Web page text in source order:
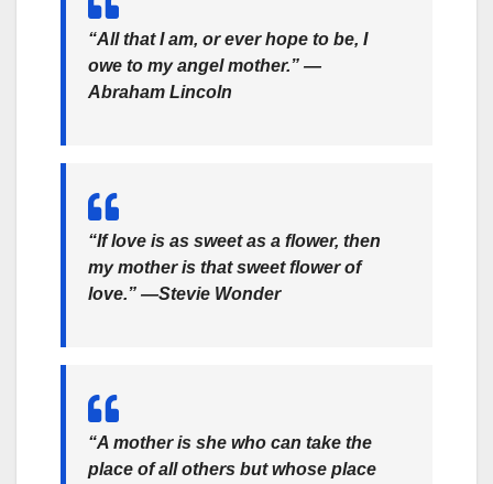
“All that I am, or ever hope to be, I
owe to my angel mother.” —
Abraham Lincoln
“If love is as sweet as a flower, then
my mother is that sweet flower of
love.” —Stevie Wonder
“A mother is she who can take the
place of all others but whose place